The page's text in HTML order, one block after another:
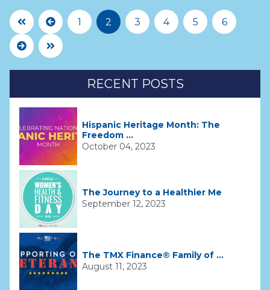
First PagePrevious
1 2 3 4 5 6
Next Last Page
RECENT POSTS
Hispanic Heritage Month: The
Freedom ...
October 04, 2023
The Journey to a Healthier Me
September 12, 2023
The TMX Finance® Family of ...
August 11, 2023